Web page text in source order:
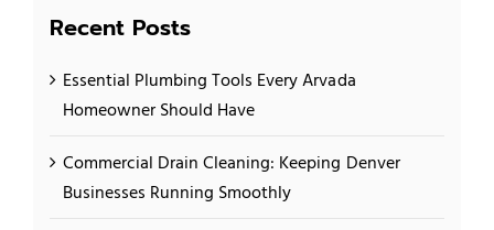
Recent Posts
Essential Plumbing Tools Every Arvada
Homeowner Should Have
Commercial Drain Cleaning: Keeping Denver
Businesses Running Smoothly